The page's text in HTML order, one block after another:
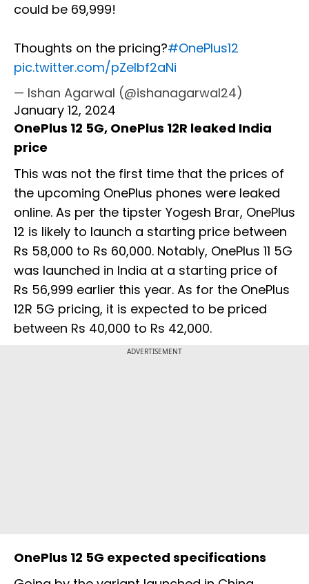
could be ₹69,999!
Thoughts on the pricing?#OnePlus12
pic.twitter.com/pZelbf2aNi
— Ishan Agarwal (@ishanagarwal24)
January 12, 2024
OnePlus 12 5G, OnePlus 12R leaked India
price
This was not the first time that the prices of
the upcoming OnePlus phones were leaked
online. As per the tipster Yogesh Brar, OnePlus
12 is likely to launch a starting price between
Rs 58,000 to Rs 60,000. Notably, OnePlus 11 5G
was launched in India at a starting price of
Rs 56,999 earlier this year. As for the OnePlus
12R 5G pricing, it is expected to be priced
between Rs 40,000 to Rs 42,000.
ADVERTISEMENT
OnePlus 12 5G expected specifications